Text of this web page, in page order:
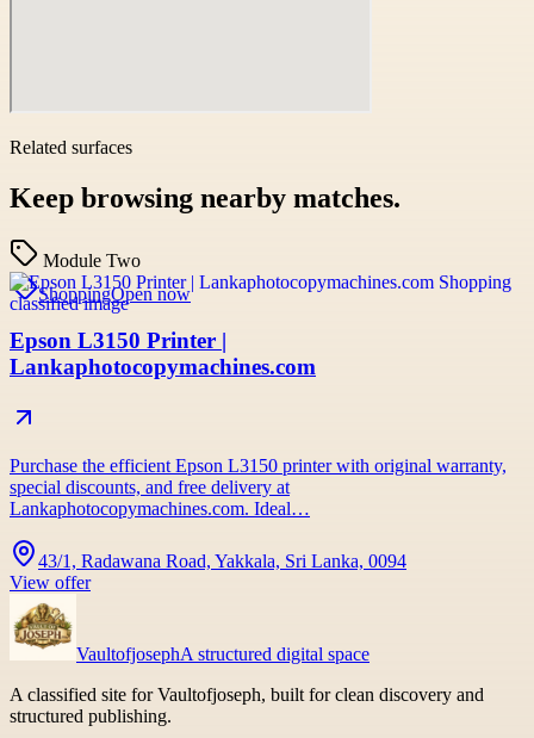
Related surfaces
Keep browsing nearby matches.
Module Two
ShoppingOpen now
Epson L3150 Printer |
Lankaphotocopymachines.com
Purchase the efficient Epson L3150 printer with original warranty,
special discounts, and free delivery at
Lankaphotocopymachines.com. Ideal…
43/1, Radawana Road, Yakkala, Sri Lanka, 0094
View offer
VaultofjosephA structured digital space
A classified site for Vaultofjoseph, built for clean discovery and
structured publishing.